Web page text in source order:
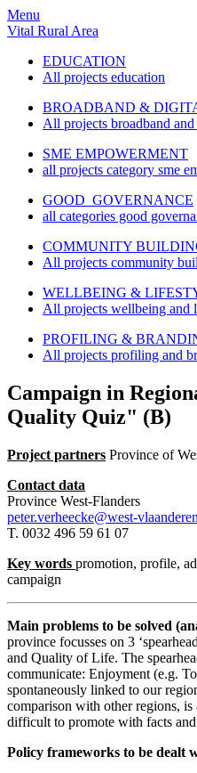
Menu
Vital Rural Area
EDUCATION
All projects education
BROADBAND &
All projects broadband
SME EMPOWERMENT
all projects category sme
GOOD GOVERNANCE
all categories good
COMMUNITY
All projects community
WELLBEING &
All projects wellbeing and
PROFILING &
All projects profiling and
Campaign in
Quality Quiz" (B)
Project partners Province of
Contact data
Province West-Flanders
peter.verheecke@west-
T. 0032 496 59 61 07
Key words promotion, profile,
campaign
Main problems to be solved
province focusses on 3
and Quality of Life. The
communicate: Enjoyment (e.g.
spontaneously linked to our
comparison with other regions,
difficult to promote with facts
Policy frameworks to be dealt